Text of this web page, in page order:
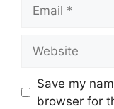
Save my
browser for